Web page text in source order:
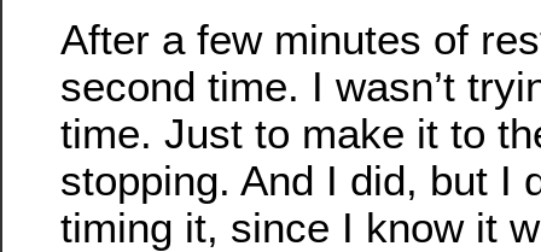
After a few minutes of
second time. I wasn’t
time. Just to make it to
stopping. And I did, but I
timing it, since I know it